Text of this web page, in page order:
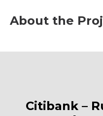
About the
Citibank –